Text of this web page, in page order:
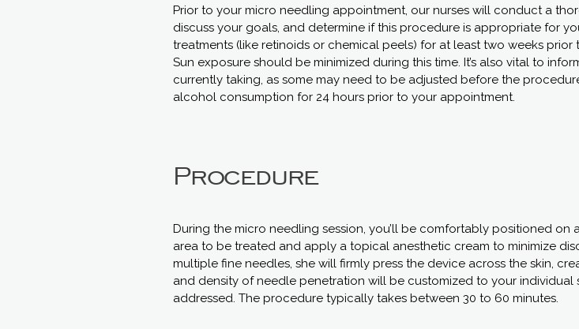
Prior to your micro needling appointment, our nurses will conduct a
discuss your goals, and determine if this procedure is appropriate for
treatments (like retinoids or chemical peels) for at least two weeks
Sun exposure should be minimized during this time. It’s also vital to
currently taking, as some may need to be adjusted before the
alcohol consumption for 24 hours prior to your appointment.
Procedure
During the micro needling session, you’ll be comfortably positioned on
area to be treated and apply a topical anesthetic cream to minimize
multiple fine needles, she will firmly press the device across the skin,
and density of needle penetration will be customized to your
addressed. The procedure typically takes between 30 to 60 minutes.